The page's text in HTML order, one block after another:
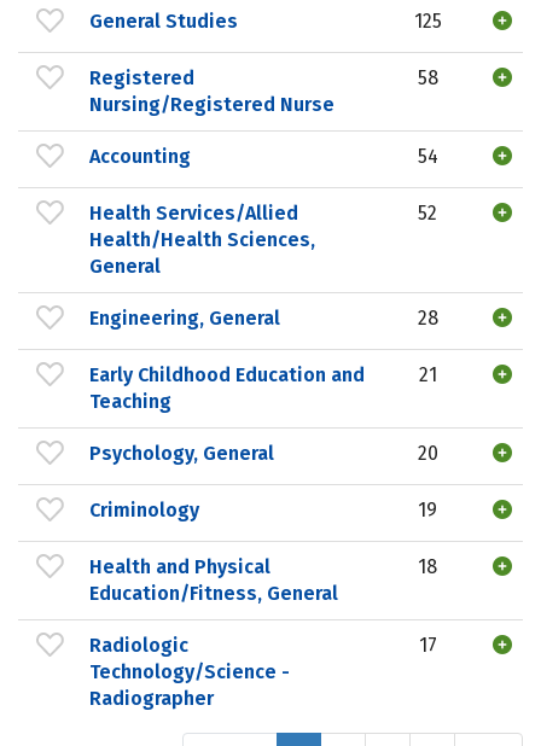
General Studies 125
Registered
Nursing/Registered Nurse
58
Accounting 54
Health Services/Allied
Health/Health Sciences,
General
52
Engineering, General 28
Early Childhood Education and
Teaching
21
Psychology, General 20
Criminology 19
Health and Physical
Education/Fitness, General
18
Radiologic
Technology/Science -
Radiographer
17